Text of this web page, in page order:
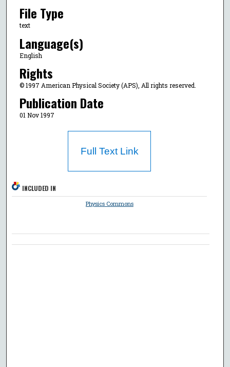
File Type
text
Language(s)
English
Rights
© 1997 American Physical Society (APS), All rights reserved.
Publication Date
01 Nov 1997
Full Text Link
INCLUDED IN
Physics Commons